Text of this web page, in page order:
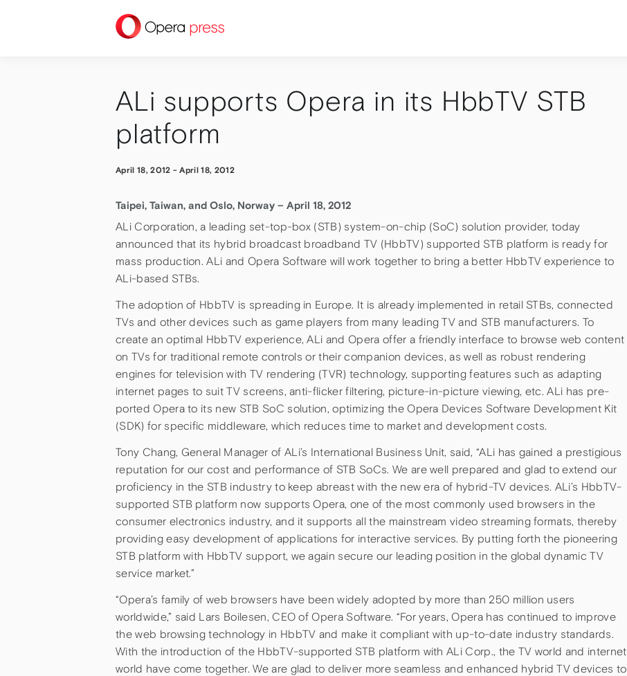
press
ALi supports Opera in its HbbTV STB
platform
April 18, 2012 -April 18, 2012
Taipei, Taiwan, and Oslo, Norway – April 18, 2012
ALi Corporation, a leading set-top-box (STB) system-on-chip (SoC) solution provider, today
announced that its hybrid broadcast broadband TV (HbbTV) supported STB platform is ready for
mass production. ALi and Opera Software will work together to bring a better HbbTV experience to
ALi-based STBs.
The adoption of HbbTV is spreading in Europe. It is already implemented in retail STBs, connected
TVs and other devices such as game players from many leading TV and STB manufacturers. To
create an optimal HbbTV experience, ALi and Opera offer a friendly interface to browse web content
on TVs for traditional remote controls or their companion devices, as well as robust rendering
engines for television with TV rendering (TVR) technology, supporting features such as adapting
internet pages to suit TV screens, anti-flicker filtering, picture-in-picture viewing, etc. ALi has pre-
ported Opera to its new STB SoC solution, optimizing the Opera Devices Software Development Kit
(SDK) for specific middleware, which reduces time to market and development costs.
Tony Chang, General Manager of ALi’s International Business Unit, said, “ALi has gained a prestigious
reputation for our cost and performance of STB SoCs. We are well prepared and glad to extend our
proficiency in the STB industry to keep abreast with the new era of hybrid-TV devices. ALi’s HbbTV-
supported STB platform now supports Opera, one of the most commonly used browsers in the
consumer electronics industry, and it supports all the mainstream video streaming formats, thereby
providing easy development of applications for interactive services. By putting forth the pioneering
STB platform with HbbTV support, we again secure our leading position in the global dynamic TV
service market.”
“Opera’s family of web browsers have been widely adopted by more than 250 million users
worldwide,” said Lars Boilesen, CEO of Opera Software. “For years, Opera has continued to improve
the web browsing technology in HbbTV and make it compliant with up-to-date industry standards.
With the introduction of the HbbTV-supported STB platform with ALi Corp., the TV world and internet
world have come together. We are glad to deliver more seamless and enhanced hybrid TV devices to